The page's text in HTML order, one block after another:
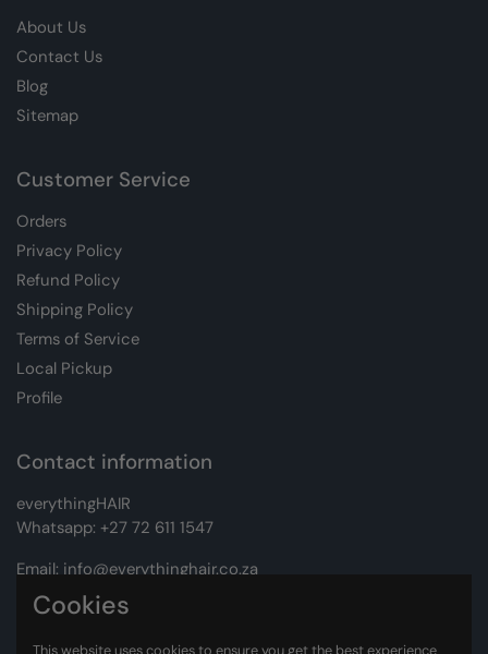
About Us
Contact Us
Blog
Sitemap
Customer Service
Orders
Privacy Policy
Refund Policy
Shipping Policy
Terms of Service
Local Pickup
Profile
Contact information
everythingHAIR
Whatsapp: +27 72 611 1547
Email: info@everythinghair.co.za
Address:Unit D1 The Gantry, Witkoppen Road, Lonehill,
Cookies
This website uses cookies to ensure you get the best experience